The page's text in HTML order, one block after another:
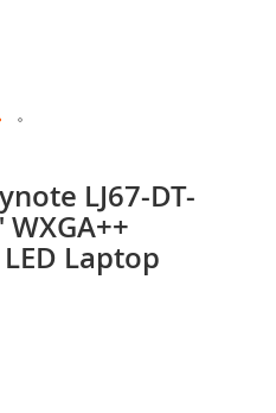
LJ67-DT-
Laptop